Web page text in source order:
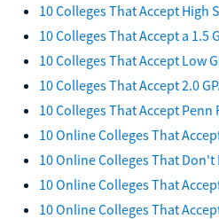
10 Colleges That Accept High
10 Colleges That Accept a 1.5
10 Colleges That Accept Low
10 Colleges That Accept 2.0
10 Colleges That Accept
10 Online Colleges That
10 Online Colleges That Don't
10 Online Colleges That
10 Online Colleges That